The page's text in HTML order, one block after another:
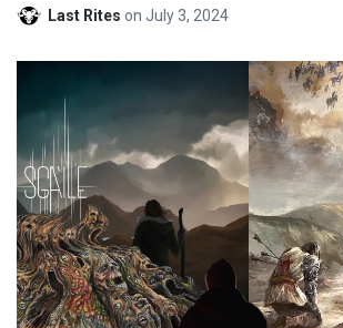
Last Rites on July 3, 2024